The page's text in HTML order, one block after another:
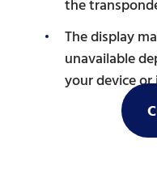
the
The display
unavailable
your device